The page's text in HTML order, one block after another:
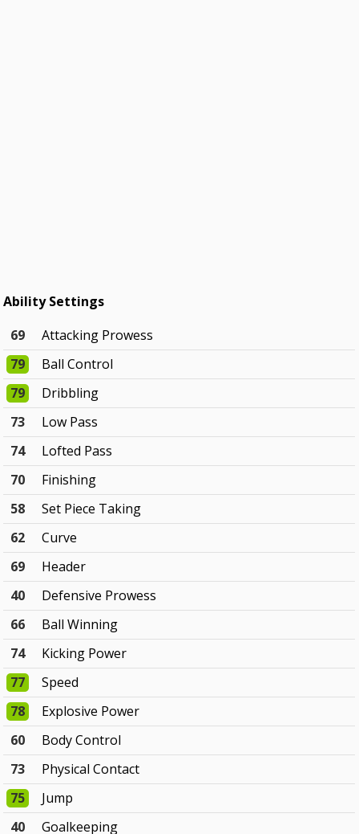
Ability Settings
69
Attacking Prowess
79
Ball Control
79
Dribbling
73
Low Pass
74
Lofted Pass
70
Finishing
58
Set Piece Taking
62
Curve
69
Header
40
Defensive Prowess
66
Ball Winning
74
Kicking Power
77
Speed
78
Explosive Power
60
Body Control
73
Physical Contact
75
Jump
40
Goalkeeping